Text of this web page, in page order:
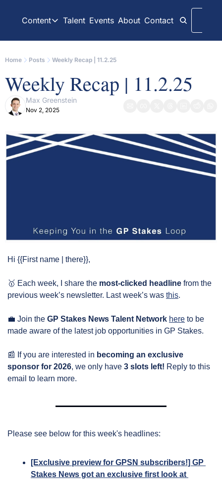
Content
Content
Our daily posts
Interview Articles
Chats with GP Stakes leaders
Press Releases
Archive
All content on
Talent Events About Contact
Home Posts Weekly Recap | 11.2.25
Weekly Recap | 11.2.25
Max Greenstein
Nov 2, 2025
Hi {{First name | there}},
🥇 Each week, I share the most-clicked headline from the
previous week’s newsletter. Last week’s was this.
💼 Join the GP Stakes News Talent Network here to be
made aware of the latest job opportunities in GP Stakes.
📰 If you are interested in becoming an exclusive
sponsor for 2026, we only have 3 slots left! Reply to this
email to learn more.
Please see below for this week's headlines:
[Exclusive preview for GPSN subscribers!] GP
Stakes News got an exclusive first look at